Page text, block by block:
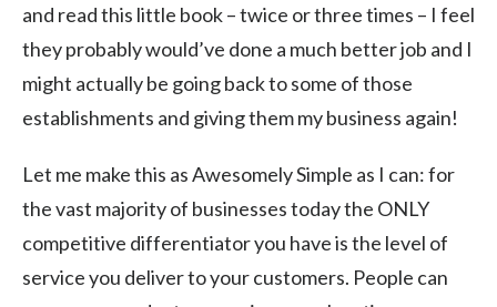
and read this little book – twice or three times – I feel
they probably would’ve done a much better job and I
might actually be going back to some of those
establishments and giving them my business again!
Let me make this as Awesomely Simple as I can: for
the vast majority of businesses today the ONLY
competitive differentiator you have is the level of
service you deliver to your customers. People can